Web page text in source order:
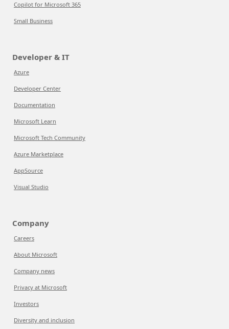
Copilot for Microsoft 365
Small Business
Developer & IT
Azure
Developer Center
Documentation
Microsoft Learn
Microsoft Tech Community
Azure Marketplace
AppSource
Visual Studio
Company
Careers
About Microsoft
Company news
Privacy at Microsoft
Investors
Diversity and inclusion